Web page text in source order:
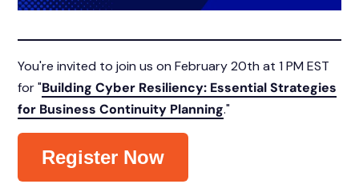
You're invited to join us on February 20th at 1 PM EST
for "Building Cyber Resiliency: Essential Strategies
for Business Continuity Planning."
Register Now